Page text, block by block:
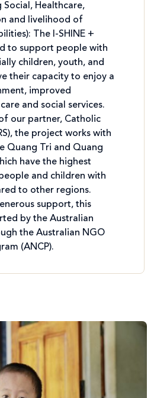
Social, Healthcare,
and livelihood of
The I-SHINE +
to support people with
children, youth, and
their capacity to enjoy a
improved
and social services.
our partner, Catholic
the project works with
Quang Tri and Quang
have the highest
and children with
to other regions.
support, this
by the Australian
the Australian NGO
(ANCP).